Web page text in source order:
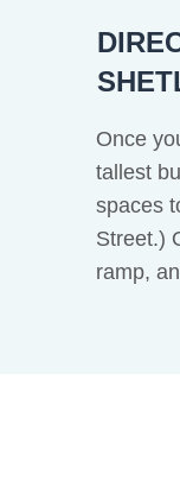
Once
tallest
spaces
Street.)
ramp,